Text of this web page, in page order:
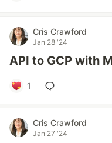
Cris Crawford
Jan 28 '24
API to GCP with
1
Cris Crawford
Jan 27 '24